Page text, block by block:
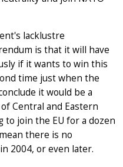
lacklustre
is that it will have
if it wants to win this
time just when the
it would be a
Central and Eastern
to join the EU for a dozen
there is no
2004, or even later.